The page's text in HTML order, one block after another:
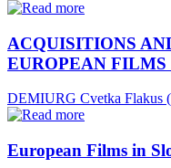
ACQUISITIONS
EUROPEAN FILMS
DEMIURG Cvetka Flakus
European Films in